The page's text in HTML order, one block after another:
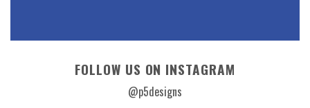
FOLLOW US ON INSTAGRAM
@p5designs